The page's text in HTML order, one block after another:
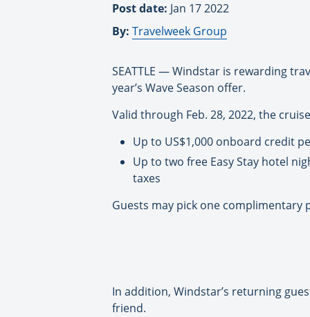
Post date: Jan 17 2022
By: Travelweek Group
SEATTLE — Windstar is rewarding
year’s Wave Season offer.
Valid through Feb. 28, 2022, the
Up to US$1,000 onboard credit
Up to two free Easy Stay hotel
taxes
Guests may pick one
In addition, Windstar’s returning
friend.